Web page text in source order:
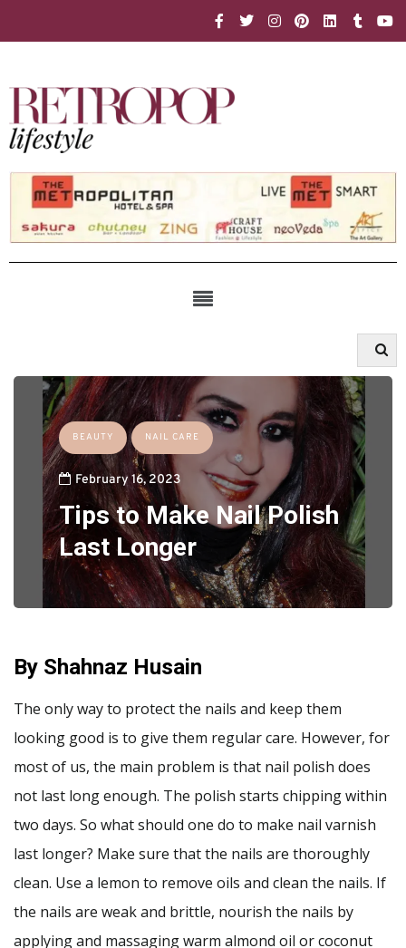
BEAUTY NAIL CARE
February 16, 2023
Tips to Make Nail Polish
Last Longer
By Shahnaz Husain
The only way to protect the nails and keep them
looking good is to give them regular care. However, for
most of us, the main problem is that nail polish does
not last long enough. The polish starts chipping within
two days. So what should one do to make nail varnish
last longer? Make sure that the nails are thoroughly
clean. Use a lemon to remove oils and clean the nails. If
the nails are weak and brittle, nourish the nails by
applying and massaging warm almond oil or coconut